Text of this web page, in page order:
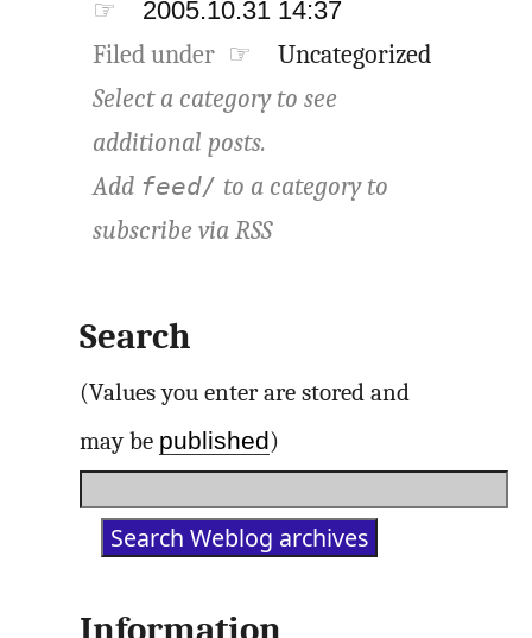
☞
2005.10.31 14:37
Filed under ☞ Uncategorized
Select a category to see
additional posts.
Add feed/ to a category to
subscribe viaRSS
Search
(Values you enter are stored and
may be published)